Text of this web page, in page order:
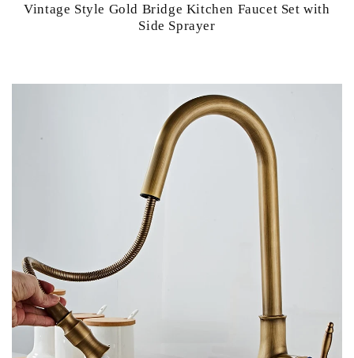
Vintage Style Gold Bridge Kitchen Faucet Set with
Side Sprayer